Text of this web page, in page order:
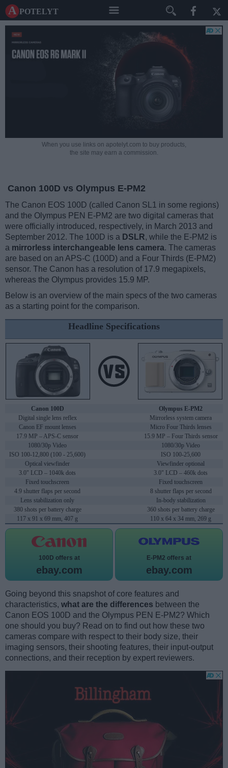
A potelyt
When you use links on apotelyt.com to buy products,
the site may earn a commission.
Canon 100D vs Olympus E-PM2
The Canon EOS 100D (called Canon SL1 in some regions)
and the Olympus PEN E-PM2 are two digital cameras that
were officially introduced, respectively, in March 2013 and
September 2012. The 100D is a DSLR, while the E-PM2 is
a mirrorless interchangeable lens camera. The cameras
are based on an APS-C (100D) and a Four Thirds (E-PM2)
sensor. The Canon has a resolution of 17.9 megapixels,
whereas the Olympus provides 15.9 MP.
Below is an overview of the main specs of the two cameras
as a starting point for the comparison.
Headline Specifications
Canon 100D
Olympus E-PM2
Digital single lens reflex
Mirrorless system camera
Canon EF mount lenses
Micro Four Thirds lenses
17.9 MP – APS-C sensor
15.9 MP – Four Thirds sensor
1080/30p Video
1080/30p Video
ISO 100-12,800 (100 - 25,600)
ISO 100-25,600
Optical viewfinder
Viewfinder optional
3.0" LCD – 1040k dots
3.0" LCD – 460k dots
Fixed touchscreen
Fixed touchscreen
4.9 shutter flaps per second
8 shutter flaps per second
Lens stabilization only
In-body stabilization
380 shots per battery charge
360 shots per battery charge
117 x 91 x 69 mm, 407 g
110 x 64 x 34 mm, 269 g
100D offers at
ebay.com
E-PM2 offers at
ebay.com
Going beyond this snapshot of core features and
characteristics, what are the differences between the
Canon EOS 100D and the Olympus PEN E-PM2? Which
one should you buy? Read on to find out how these two
cameras compare with respect to their body size, their
imaging sensors, their shooting features, their input-output
connections, and their reception by expert reviewers.